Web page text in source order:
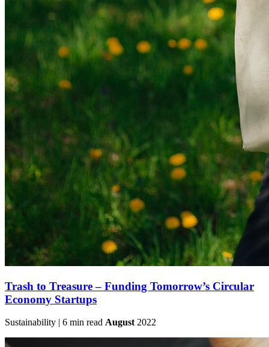
Trash to Treasure – Funding Tomorrow’s Circular
Economy Startups
Sustainability | 6 min read August2022